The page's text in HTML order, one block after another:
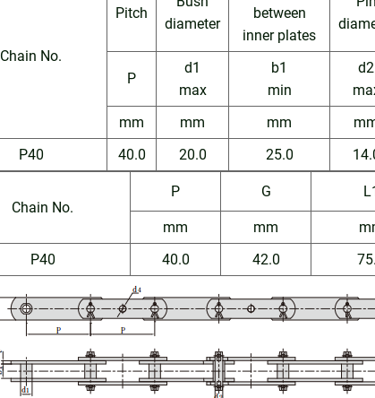
Chain No.
Pitch
diameter
between
inner plates
P
d1
max
b1
min
d2
mm mm mm
P40
40.0 20.0 25.0
Chain No.
P G
mm mm
P40
40.0 42.0